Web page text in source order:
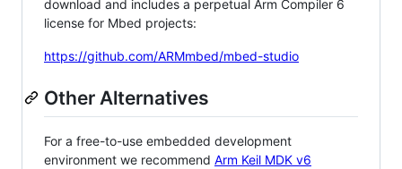
download and includes a perpetual Arm Compiler 6
license for Mbed projects:
https://github.com/ARMmbed/mbed-studio
Other Alternatives
For a free-to-use embedded development
environment we recommend Arm Keil MDK v6